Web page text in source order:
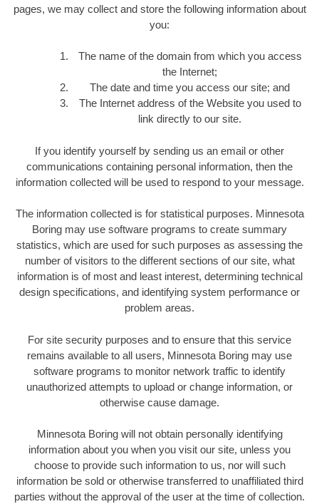
pages, we may collect and store the following information about
you:
The name of the domain from which you access
the Internet;
The date and time you access our site; and
The Internet address of the Website you used to
link directly to our site.
If you identify yourself by sending us an email or other
communications containing personal information, then the
information collected will be used to respond to your message.
The information collected is for statistical purposes. Minnesota
Boring may use software programs to create summary
statistics, which are used for such purposes as assessing the
number of visitors to the different sections of our site, what
information is of most and least interest, determining technical
design specifications, and identifying system performance or
problem areas.
For site security purposes and to ensure that this service
remains available to all users, Minnesota Boring may use
software programs to monitor network traffic to identify
unauthorized attempts to upload or change information, or
otherwise cause damage.
Minnesota Boring will not obtain personally identifying
information about you when you visit our site, unless you
choose to provide such information to us, nor will such
information be sold or otherwise transferred to unaffiliated third
parties without the approval of the user at the time of collection.